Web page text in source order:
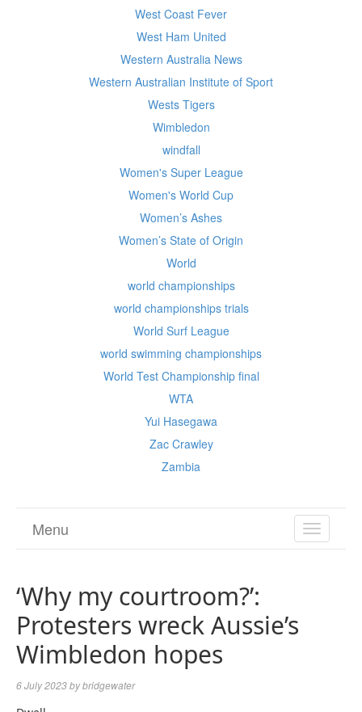
West Coast Fever
West Ham United
Western Australia News
Western Australian Institute of Sport
Wests Tigers
Wimbledon
windfall
Women's Super League
Women's World Cup
Women’s Ashes
Women’s State of Origin
World
world championships
world championships trials
World Surf League
world swimming championships
World Test Championship final
WTA
Yui Hasegawa
Zac Crawley
Zambia
TOGGLE
Menu
‘Why my courtroom?’:
Protesters wreck Aussie’s
Wimbledon hopes
6 July 2023bybridgewater